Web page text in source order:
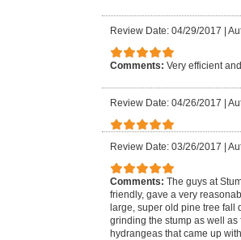
Review Date: 04/29/2017
Comments: Very efficient
Review Date: 04/26/2017
Review Date: 03/26/2017
Comments: The guys at
friendly, gave a very
large, super old pine tree fall
grinding the stump as well
hydrangeas that came up